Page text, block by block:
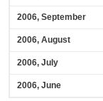
2006, September
2006, August
2006, July
2006, June